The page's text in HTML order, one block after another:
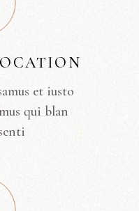
et iusto
qui blan